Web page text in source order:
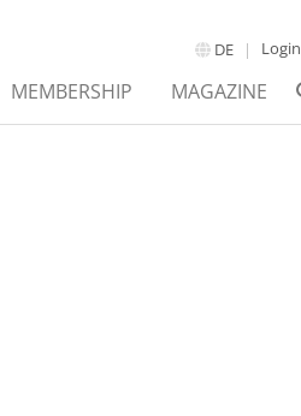
DE Login
MEMBERSHIP MAGAZINE